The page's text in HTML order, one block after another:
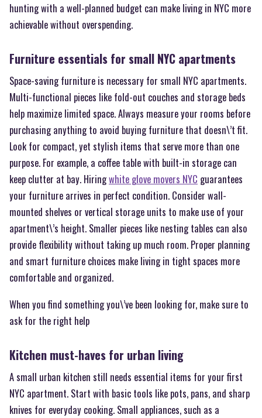
hunting with a well-planned budget can make living in NYC more
achievable without overspending.
Furniture essentials for small NYC apartments
Space-saving furniture is necessary for small NYC apartments.
Multi-functional pieces like fold-out couches and storage beds
help maximize limited space. Always measure your rooms before
purchasing anything to avoid buying furniture that doesn\’t fit.
Look for compact, yet stylish items that serve more than one
purpose. For example, a coffee table with built-in storage can
keep clutter at bay. Hiringwhite glove movers NYC guarantees
your furniture arrives in perfect condition. Consider wall-
mounted shelves or vertical storage units to make use of your
apartment\’s height. Smaller pieces like nesting tables can also
provide flexibility without taking up much room. Proper planning
and smart furniture choices make living in tight spaces more
comfortable and organized.
When you find something you\’ve been looking for, make sure to
ask for the right help
Kitchen must-haves for urban living
A small urban kitchen still needs essential items for your first
NYC apartment. Start with basic tools like pots, pans, and sharp
knives for everyday cooking. Small appliances, such as a